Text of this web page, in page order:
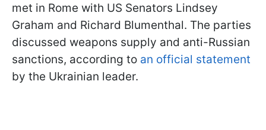
met in Rome with US Senators Lindsey
Graham and Richard Blumenthal. The parties
discussed weapons supply and anti-Russian
sanctions, according to an official statement
by the Ukrainian leader.